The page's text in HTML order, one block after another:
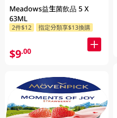
Meadows益生菌飲品 5 X
63ML
2件$12 指定分類享$13換購
$9.00